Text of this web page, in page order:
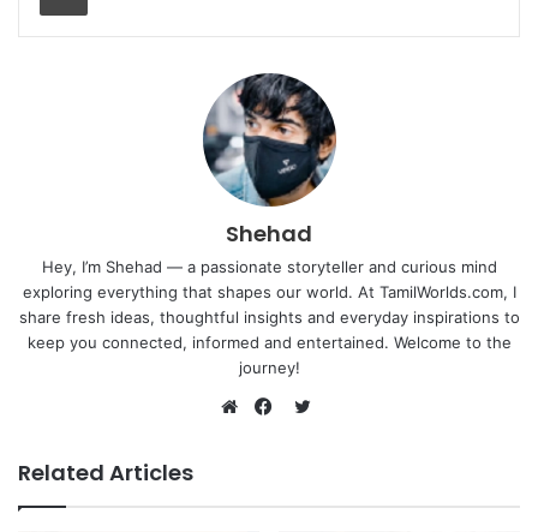
Shehad
Hey, I’m Shehad — a passionate storyteller and curious mind
exploring everything that shapes our world. At TamilWorlds.com, I
share fresh ideas, thoughtful insights and everyday inspirations to
keep you connected, informed and entertained. Welcome to the
journey!
Related Articles